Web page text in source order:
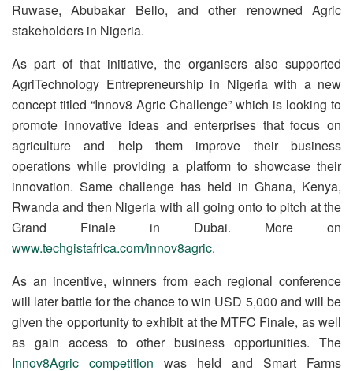
Ruwase, Abubakar Bello, and other renowned Agric
stakeholders in Nigeria.
As part of that initiative, the organisers also supported
AgriTechnology Entrepreneurship in Nigeria with a new
concept titled “Innov8 Agric Challenge” which is looking to
promote innovative ideas and enterprises that focus on
agriculture and help them improve their business
operations while providing a platform to showcase their
innovation. Same challenge has held in Ghana, Kenya,
Rwanda and then Nigeria with all going onto to pitch at the
Grand Finale in Dubai. More on
www.techgistafrica.com/innov8agric.
As an incentive, winners from each regional conference
will later battle for the chance to win USD 5,000 and will be
given the opportunity to exhibit at the MTFC Finale, as well
as gain access to other business opportunities. The
Innov8Agric competition was held and Smart Farms